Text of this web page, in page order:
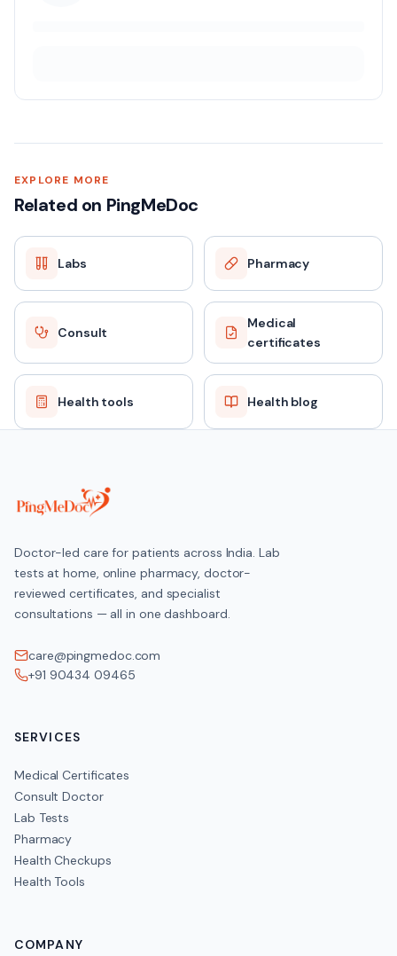
EXPLORE MORE
Related on PingMeDoc
Labs Pharmacy
Consult
Medical
certificates
Health tools Health blog
Doctor-led care for patients across India. Lab
tests at home, online pharmacy, doctor-
reviewed certificates, and specialist
consultations — all in one dashboard.
care@pingmedoc.com
+91 90434 09465
SERVICES
Medical Certificates
Consult Doctor
Lab Tests
Pharmacy
Health Checkups
Health Tools
COMPANY